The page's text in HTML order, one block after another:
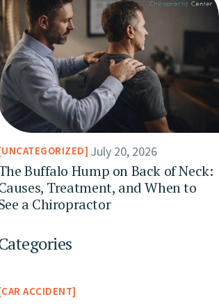
UNCATEGORIZED July 20, 2026
Buffalo Hump on Back of Neck:
Treatment, and When to
a Chiropractor
CAR ACCIDENT